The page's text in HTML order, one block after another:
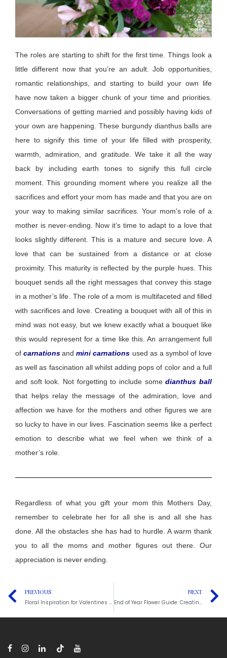
The roles are starting to shift for the first time. Things look a
little different now that you’re an adult. Job opportunities,
romantic relationships, and starting to build your own life
have now taken a bigger chunk of your time and priorities.
Conversations of getting married and possibly having kids of
your own are happening. These burgundy dianthus balls are
here to signify this time of your life filled with prosperity,
warmth, admiration, and gratitude. We take it all the way
back by including earth tones to signify this full circle
moment. This grounding moment where you realize all the
sacrifices and effort your mom has made and that you are on
your way to making similar sacrifices. Your mom’s role of a
mother is never-ending. Now it’s time to adapt to a love that
looks slightly different. This is a mature and secure love. A
love that can be sustained from a distance or at close
proximity. This maturity is reflected by the purple hues. This
bouquet sends all the right messages that convey this stage
in a mother’s life. The role of a mom is multifaceted and filled
with sacrifices and love. Creating a bouquet with all of this in
mind was not easy, but we knew exactly what a bouquet like
this would representfor a time like this. An arrangement full
ofcarnations andmini carnations used as a symbol of love
as well as fascination all whilst adding pops of color and a full
and soft look. Not forgetting to include somedianthus ball
that helps relay the message of the admiration, love and
affection we have for the mothers and other figures we are
so lucky to have in our lives. Fascination seems like a perfect
emotion to describe what we feel when we think of a
mother’s role.
Regardless of what yougift your mom this Mothers Day,
remember to celebrate her for all she is and all she has
done . All the obstacles she has had to hurdle. A warm thank
you to all the moms and mother figures out there. Our
appreciation is never ending.
PREVIOUS
Floral Inspiration for Valentines Day: A Guide to Help
NEXT
End of Year Flower Guide: Creating Cozy Fall and Thanksgiving Arrangements for Gatherings and Events